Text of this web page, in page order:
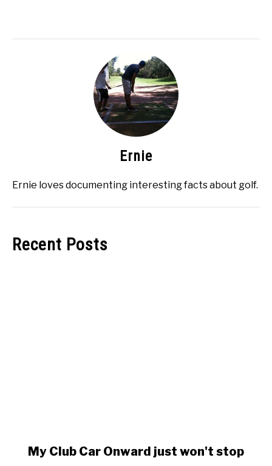
Ernie
Ernie loves documenting interesting facts about golf.
Recent Posts
My Club Car Onward just won't stop